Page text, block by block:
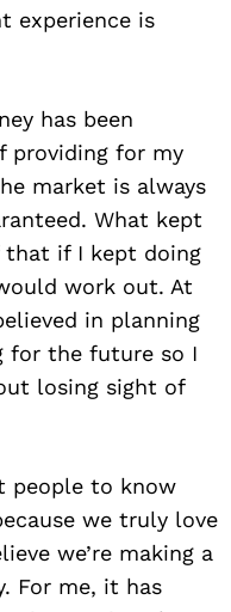
experience is
has been
providing for my
market is always
What kept
that if I kept doing
work out. At
in planning
for the future so I
losing sight of
people to know
we truly love
we’re making a
For me, it has